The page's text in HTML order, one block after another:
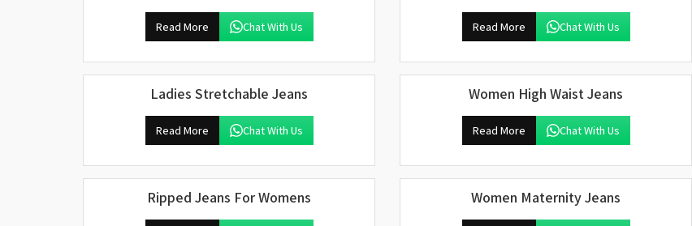
Read More Chat With Us Read More Chat With Us
Ladies Stretchable Jeans
Read More Chat With Us
Women High Waist Jeans
Read More Chat With Us
Ripped Jeans For Womens Women Maternity Jeans